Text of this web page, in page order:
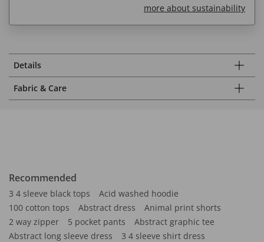
more about sustainability
Details
Fabric & Care
Recommended
3 4 sleeve black tops
Acid washed hoodie
100 cotton tops
Abstract dress
Animal print shorts
2 way zipper
5 pocket pants
Abstract graphic tee
Abstract long sleeve dress
3 4 sleeve shirt dress